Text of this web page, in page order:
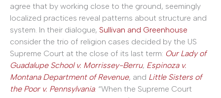
agree that by working close to the ground, seemingly
localized practices reveal patterns about structure and
system. In their dialogue, Sullivan and Greenhouse
consider the trio of religion cases decided by the US
Supreme Court at the close of its last term: Our Lady of
Guadalupe School v. Morrissey-Berru, Espinoza v.
Montana Department of Revenue, and Little Sisters of
the Poor v. Pennsylvania. “When the Supreme Court